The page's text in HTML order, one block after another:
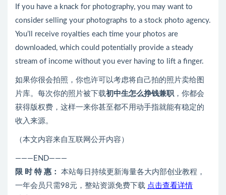
If you have a knack for photography, you may want to
consider selling your photographs to a stock photo agency.
You’ll receive royalties each time your photos are
downloaded, which could potentially provide a steady
stream of income without you ever having to lift a finger.
如果你很会拍照，你也许可以考虑将自己拍的照片卖给图
片库。每次你的照片被下载初中生怎么挣钱兼职 ，你都会
获得版权费，这样一来你甚至都不用动手指就能有稳定的
收入来源。
（本文内容来自互联网公开内容）
———END———
限 时 特 惠： 本站每日持续更新海量各大内部创业教程，
一年会员只需98元，整站资源免费下载 点击查看详情